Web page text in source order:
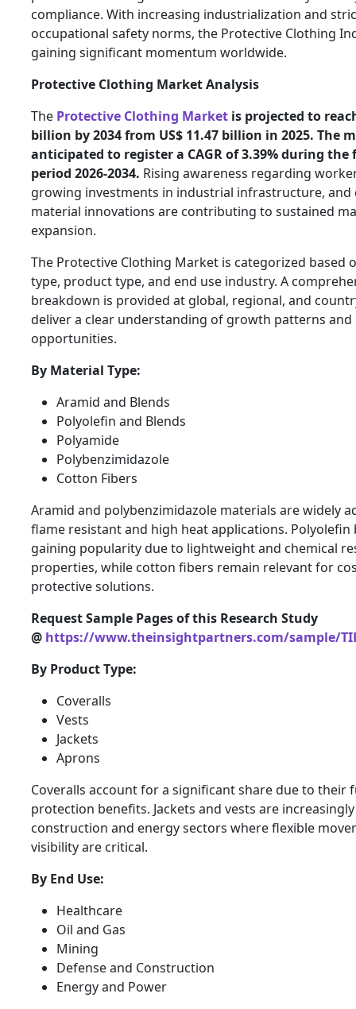
compliance. With increasing industrialization and
occupational safety norms, the Protective Clothing
gaining significant momentum worldwide.
Protective Clothing Market Analysis
The Protective Clothing Market is projected to
billion by 2034 from US$ 11.47 billion in 2025. The
anticipated to register a CAGR of 3.39% during the
period 2026-2034. Rising awareness regarding
growing investments in industrial infrastructure, and
material innovations are contributing to sustained
expansion.
The Protective Clothing Market is categorized based
type, product type, and end use industry. A
breakdown is provided at global, regional, and
deliver a clear understanding of growth patterns
opportunities.
By Material Type:
Aramid and Blends
Polyolefin and Blends
Polyamide
Polybenzimidazole
Cotton Fibers
Aramid and polybenzimidazole materials are widely
flame resistant and high heat applications. Polyolefin
gaining popularity due to lightweight and chemical
properties, while cotton fibers remain relevant for
protective solutions.
Request Sample Pages of this Research Study
@ https://www.theinsightpartners.com/sample/
By Product Type:
Coveralls
Vests
Jackets
Aprons
Coveralls account for a significant share due to their
protection benefits. Jackets and vests are
construction and energy sectors where flexible
visibility are critical.
By End Use:
Healthcare
Oil and Gas
Mining
Defense and Construction
Energy and Power